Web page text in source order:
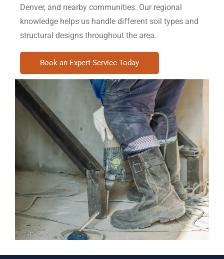
Denver, and nearby communities. Our regional
knowledge helps us handle different soil types and
structural designs throughout the area.
Book an Expert Service Today